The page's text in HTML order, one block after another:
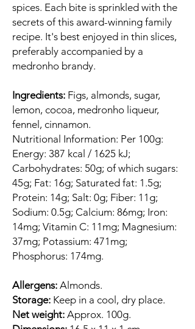
spices. Each bite is sprinkled with the
secrets of this award-winning family
recipe. It's best enjoyed in thin slices,
preferably accompanied by a
medronho brandy.
Ingredients: Figs, almonds, sugar,
lemon, cocoa, medronho liqueur,
fennel, cinnamon.
Nutritional Information: Per 100g:
Energy: 387 kcal / 1625 kJ;
Carbohydrates: 50g; of which sugars:
45g; Fat: 16g; Saturated fat: 1.5g;
Protein: 14g; Salt: 0g; Fiber: 11g;
Sodium: 0.5g; Calcium: 86mg; Iron:
14mg; Vitamin C: 11mg; Magnesium:
37mg; Potassium: 471mg;
Phosphorus: 174mg.
Allergens: Almonds.
Storage: Keep in a cool, dry place.
Net weight: Approx. 100g.